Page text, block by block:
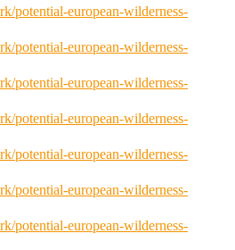
potential-european-wilderness-
potential-european-wilderness-
potential-european-wilderness-
potential-european-wilderness-
potential-european-wilderness-
potential-european-wilderness-
potential-european-wilderness-